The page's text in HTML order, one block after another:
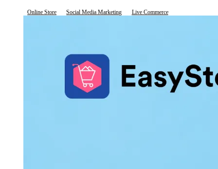
Online Store Social Media Marketing Live Commerce